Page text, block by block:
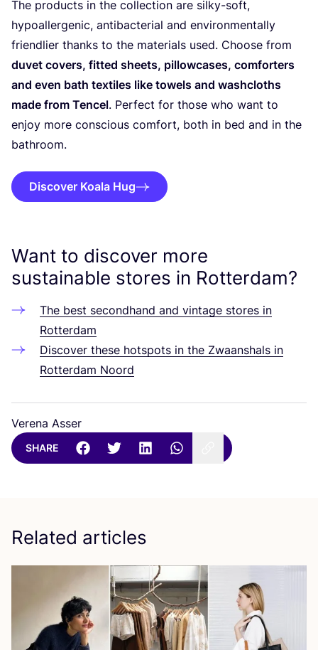
The products in the collection are silky-soft,
hypoallergenic, antibacterial and environmentally
friendlier thanks to the materials used. Choose from
duvet covers, fitted sheets, pillowcases, comforters
and even bath textiles like towels and washcloths
made from Tencel. Perfect for those who want to
enjoy more conscious comfort, both in bed and in the
bathroom.
Discover Koala Hug
Want to discover more
sustainable stores in Rotterdam?
The best secondhand and vintage stores in
Rotterdam
Discover these hotspots in the Zwaanshals in
Rotterdam Noord
Verena Asser
SHARE
Related articles